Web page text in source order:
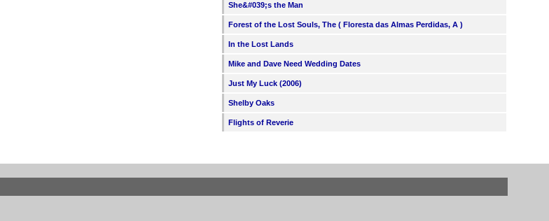
She&#039;s the Man
Forest of the Lost Souls, The ( Floresta das Almas Perdidas, A )
In the Lost Lands
Mike and Dave Need Wedding Dates
Just My Luck (2006)
Shelby Oaks
Flights of Reverie